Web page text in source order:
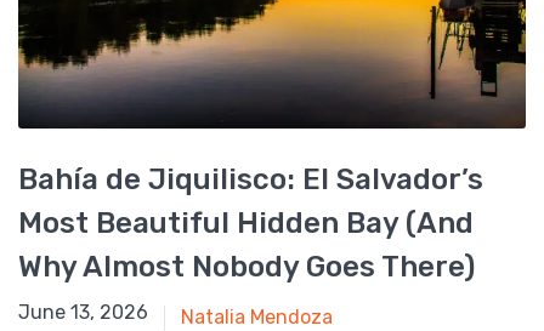
Bahía de Jiquilisco: El Salvador’s
Most Beautiful Hidden Bay (And
Why Almost Nobody Goes There)
June 13, 2026
June 13, 2026 Natalia Mendoza